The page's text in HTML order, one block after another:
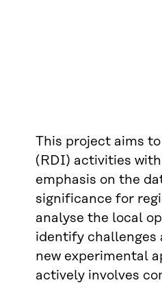
This project aims
(RDI) activities
emphasis on the
significance for
analyse the local
identify challenges
new experimental
actively involves